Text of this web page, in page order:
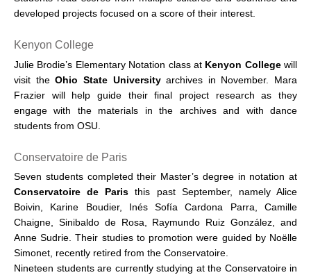
developed projects focused on a score of their interest.
Kenyon College
Julie Brodie’s Elementary Notation class at Kenyon Collegewill
visit theOhio State Universityarchives in November. Mara
Frazier will help guide their final project research as they
engage with the materials in the archives and with dance
students from OSU.
Conservatoire de Paris
Seven students completed their Master’s degree in notation at
Conservatoire de Paris this past September, namely Alice
Boivin, Karine Boudier, Inés Sofía Cardona Parra, Camille
Chaigne, Sinibaldo de Rosa, Raymundo Ruiz González, and
Anne Sudrie. Their studies to promotion were guided by Noëlle
Simonet, recently retired from the Conservatoire.
Nineteen students are currently studying at the Conservatoire in